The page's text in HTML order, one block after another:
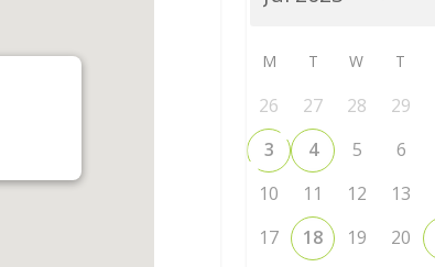
M T W T
26 27 28 29
3
4 5 6
10
11 12 13
17
18 19 20